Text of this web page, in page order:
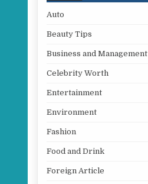
Auto
Beauty Tips
Business and Management
Celebrity Worth
Entertainment
Environment
Fashion
Food and Drink
Foreign Article